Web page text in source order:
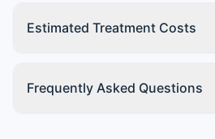
Estimated Treatment Costs
Frequently Asked Questions